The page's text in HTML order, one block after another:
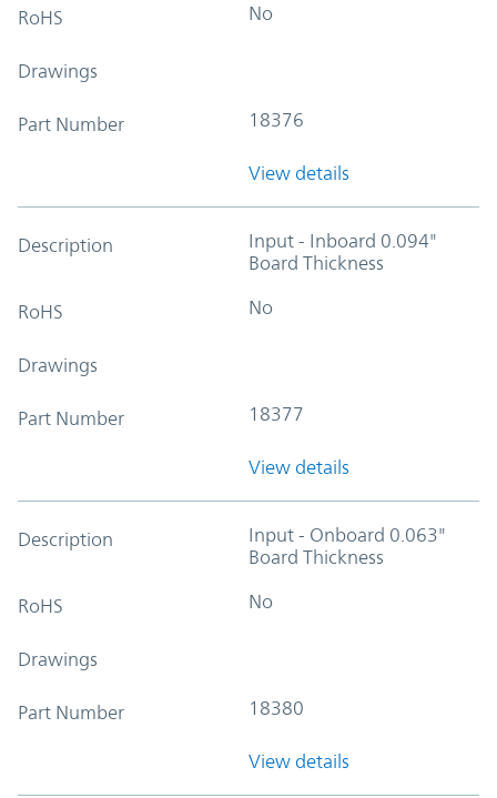
RoHS No
Drawings
Part Number 18376
View details
Description
Input - Inboard 0.094"
Board Thickness
RoHS No
Drawings
Part Number 18377
View details
Description
Input - Onboard 0.063"
Board Thickness
RoHS No
Drawings
Part Number 18380
View details